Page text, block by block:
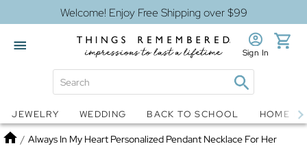
Welcome! Enjoy Free Shipping over $99
Snow Globes Jewelry
Sign In
JEWELRY WEDDING BACK TO SCHOOL HOME
Home
/ Always In My Heart Personalized Pendant Necklace For Her